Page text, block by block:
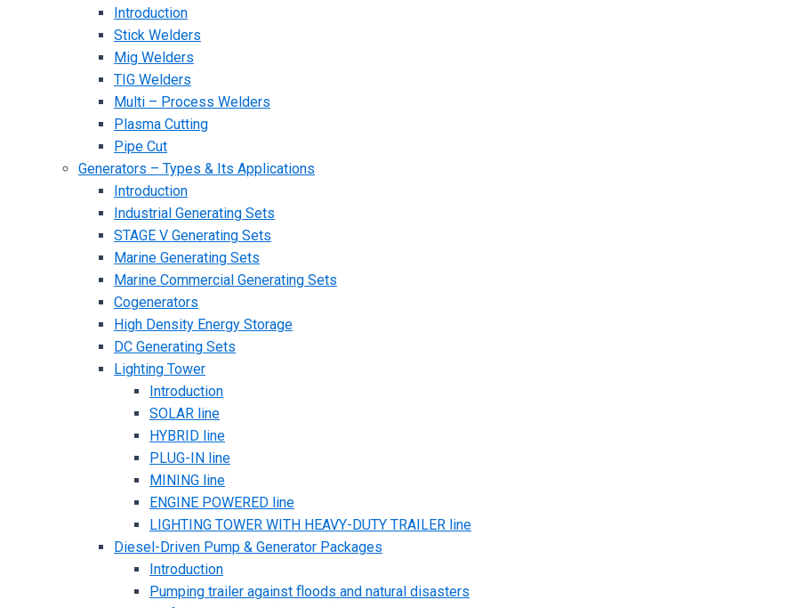
Introduction
Stick Welders
Mig Welders
TIG Welders
Multi – Process Welders
Plasma Cutting
Pipe Cut
Generators – Types & Its Applications
Introduction
Industrial Generating Sets
STAGE V Generating Sets
Marine Generating Sets
Marine Commercial Generating Sets
Cogenerators
High Density Energy Storage
DC Generating Sets
Lighting Tower
Introduction
SOLAR line
HYBRID line
PLUG-IN line
MINING line
ENGINE POWERED line
LIGHTING TOWER WITH HEAVY-DUTY TRAILER line
Diesel-Driven Pump & Generator Packages
Introduction
Pumping trailer against floods and natural disasters